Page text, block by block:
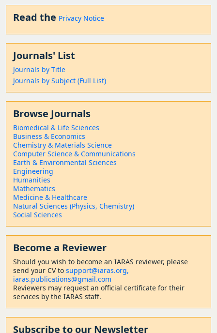
Read the Privacy Notice
Journals' List
Journals by Title
Journals by Subject (Full List)
Browse Journals
Biomedical & Life Sciences
Business & Economics
Chemistry & Materials Science
Computer Science & Communications
Earth & Environmental Sciences
Engineering
Humanities
Mathematics
Medicine & Healthcare
Natural Sciences (Physics, Chemistry)
Social Sciences
Become a Reviewer
Should you wish to become an IARAS reviewer, please
send your CV to support@iaras.org,
iaras.publications@gmail.com
Reviewers may request an official certificate for their
services by the IARAS staff.
Subscribe to our Newsletter